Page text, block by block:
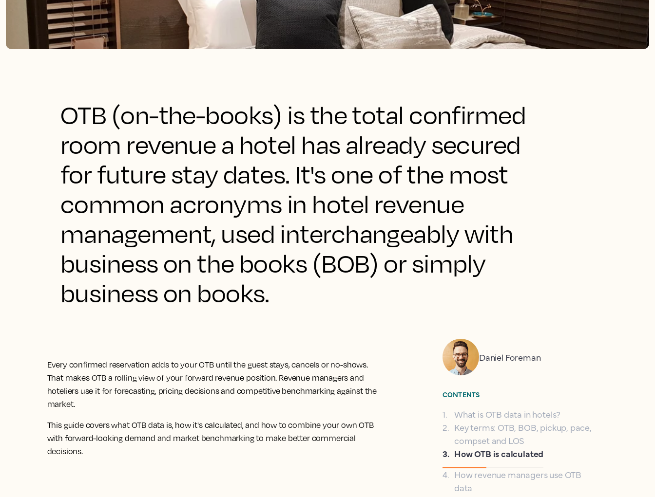
OTB (on-the-books) is the total confirmed
room revenue a hotel has already secured
for future stay dates. It's one of the most
common acronyms in hotel revenue
management, used interchangeably with
business on the books (BOB) or simply
business on books.
Every confirmed reservation adds to your OTB until the guest stays, cancels or no-shows.
That makes OTB a rolling view of your forward revenue position. Revenue managers and
hoteliers use it for forecasting, pricing decisions and competitive benchmarking against the
market.
This guide covers what OTB data is, how it's calculated, and how to combine your own OTB
with forward-looking demand and market benchmarking to make better commercial
decisions.
Daniel Foreman
CONTENTS
1. What is OTB data in hotels?
2. Key terms: OTB, BOB, pickup, pace,
compset and LOS
3. How OTB is calculated
4. How revenue managers use OTB
data